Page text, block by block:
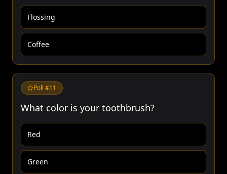
Flossing
Coffee
Poll #11
What color is your toothbrush?
Red
Green